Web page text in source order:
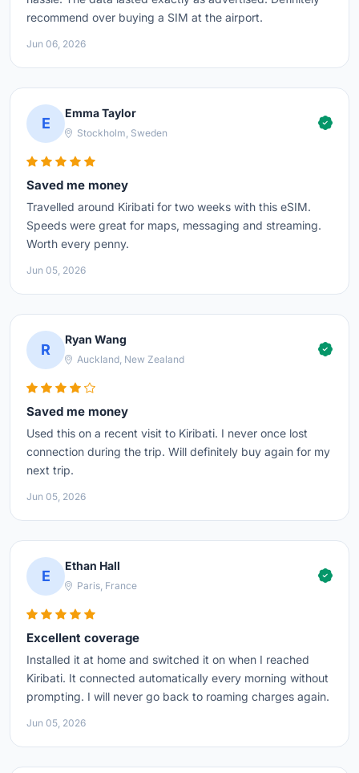
recommend over buying a SIM at the airport.
Jun 06, 2026
E
Emma Taylor
Stockholm, Sweden
Saved me money
Travelled around Kiribati for two weeks with this eSIM.
Speeds were great for maps, messaging and streaming.
Worth every penny.
Jun 05, 2026
R
Ryan Wang
Auckland, New Zealand
Saved me money
Used this on a recent visit to Kiribati. I never once lost
connection during the trip. Will definitely buy again for my
next trip.
Jun 05, 2026
E
Ethan Hall
Paris, France
Excellent coverage
Installed it at home and switched it on when I reached
Kiribati. It connected automatically every morning without
prompting. I will never go back to roaming charges again.
Jun 05, 2026